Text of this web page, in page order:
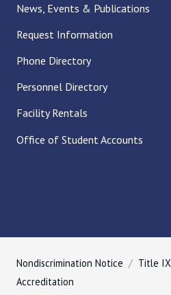
News, Events & Publications
Request Information
Phone Directory
Personnel Directory
Facility Rentals
Office of Student Accounts
Nondiscrimination Notice Title IX
Accreditation